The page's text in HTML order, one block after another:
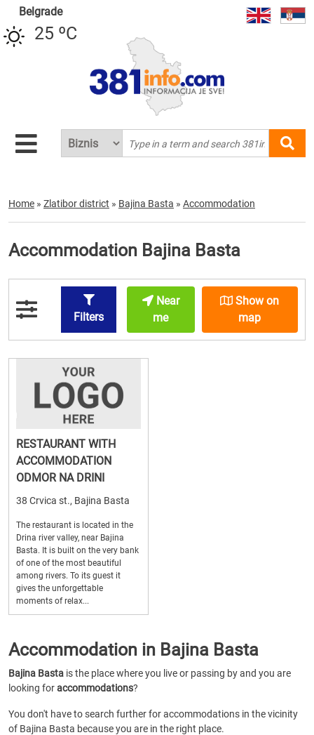
Belgrade
25 ºC
Home » Zlatibor district » Bajina Basta » Accommodation
Accommodation Bajina Basta
Filters
Near
me
Show on
map
RESTAURANT WITH
ACCOMMODATION
ODMOR NA DRINI
38 Crvica st., Bajina Basta
The restaurant is located in the
Drina river valley, near Bajina
Basta. It is built on the very bank
of one of the most beautiful
among rivers. To its guest it
gives the unforgettable
moments of relax...
Accommodation in Bajina Basta
Bajina Basta is the place where you live or passing by and you are
looking foraccommodations?
You don't have to search further for accommodations in the vicinity
of Bajina Basta because you are in the right place.